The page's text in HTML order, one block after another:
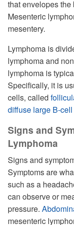
that envelopes
Mesenteric
mesentery.
Lymphoma is
lymphoma and
lymphoma is
Specifically, it is
cells, called
diffuse large B-
Signs and
Lymphoma
Signs and
Symptoms are
such as a
can observe or
pressure.
mesenteric